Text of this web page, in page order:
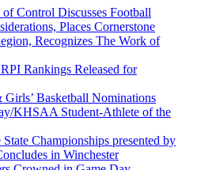
Control Discusses Football
Places Cornerstone
Recognizes The Work of
Rankings Released for
Girls’ Basketball Nominations
KHSAA Student-Athlete of the
Championships presented by
in Winchester